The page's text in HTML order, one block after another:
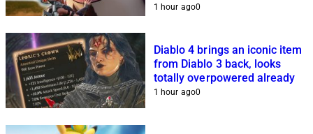
1 hour ago0
Diablo 4 brings an iconic item
from Diablo 3 back, looks
totally overpowered already
1 hour ago0